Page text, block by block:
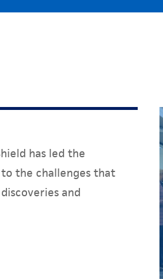
has led the
the challenges that
and